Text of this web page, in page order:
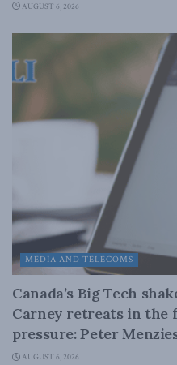
AUGUST 6, 2026
MEDIA AND TELECOMS
Canada’s Big Tech
Carney retreats in the
pressure: Peter
AUGUST 6, 2026